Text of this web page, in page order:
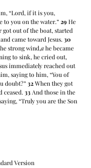
“Lord, if it is you,
to you on the water.” 29 He
got out of the boat, started
came toward Jesus. 30
strong wind,a he became
to sink, he cried out,
immediately reached out
saying to him, “You of
doubt?” 32 When they got
ceased. 33 And those in the
“Truly you are the Son
Version